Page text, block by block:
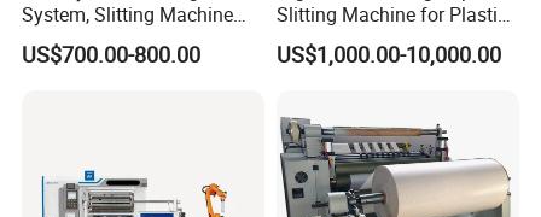
hassle on installations, training and after sales service. We guarantee your satisfaction.
System, Slitting Machine
Die Cutting Small
Manufacturing Adhesive
US$700.00-800.00
Slitting Machine for Plastic
Film Cutting
US$1,000.00-10,000.00